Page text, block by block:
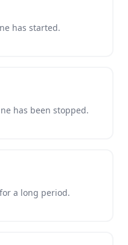
has started.
has been stopped.
a long period.